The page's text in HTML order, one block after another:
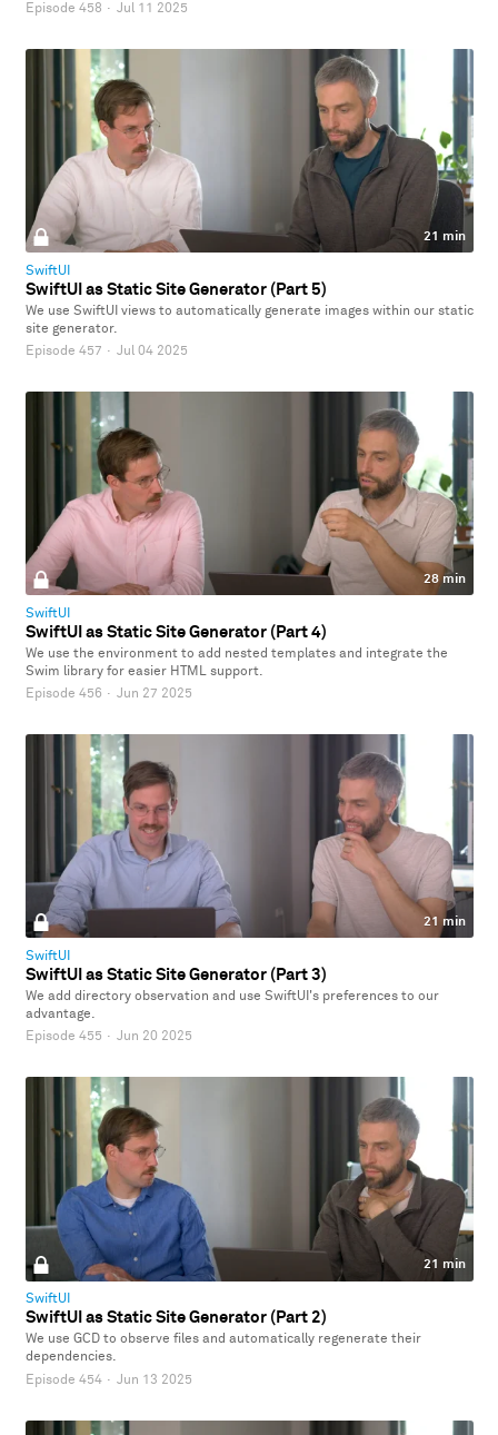
Episode 458 · Jul 11 2025
21 min
SwiftUI
SwiftUI as Static Site Generator (Part 5)
We use SwiftUI views to automatically generate images within our static
site generator.
Episode 457 · Jul 04 2025
28 min
SwiftUI
SwiftUI as Static Site Generator (Part 4)
We use the environment to add nested templates and integrate the
Swim library for easier HTML support.
Episode 456 · Jun 27 2025
21 min
SwiftUI
SwiftUI as Static Site Generator (Part 3)
We add directory observation and use SwiftUI's preferences to our
advantage.
Episode 455 · Jun 20 2025
21 min
SwiftUI
SwiftUI as Static Site Generator (Part 2)
We use GCD to observe files and automatically regenerate their
dependencies.
Episode 454 · Jun 13 2025